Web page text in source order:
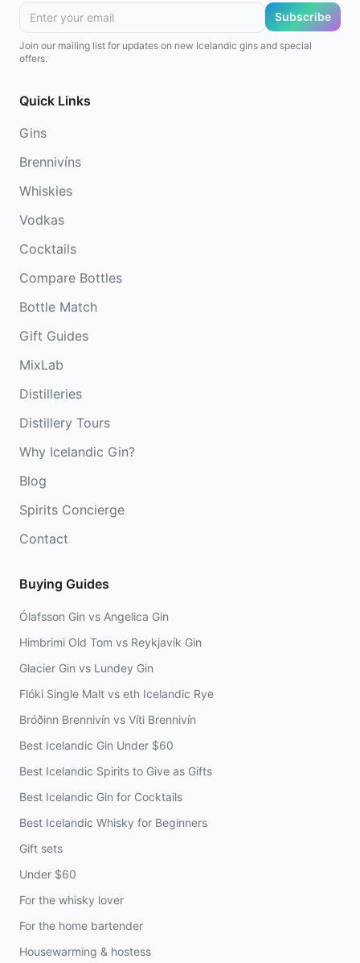
Subscribe
Join our mailing list for updates on new Icelandic gins and special
offers.
Quick Links
Gins
Brennivíns
Whiskies
Vodkas
Cocktails
Compare Bottles
Bottle Match
Gift Guides
MixLab
Distilleries
Distillery Tours
Why Icelandic Gin?
Blog
Spirits Concierge
Contact
Buying Guides
Ólafsson Gin vs Angelica Gin
Himbrimi Old Tom vs Reykjavík Gin
Glacier Gin vs Lundey Gin
Flóki Single Malt vs eth Icelandic Rye
Bróðinn Brennivín vs Víti Brennivín
Best Icelandic Gin Under $60
Best Icelandic Spirits to Give as Gifts
Best Icelandic Gin for Cocktails
Best Icelandic Whisky for Beginners
Gift sets
Under $60
For the whisky lover
For the home bartender
Housewarming & hostess